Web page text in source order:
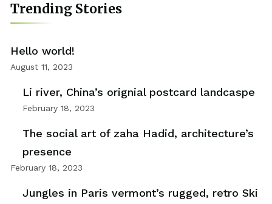
Trending Stories
Hello world!
August 11, 2023
Li river, China’s orignial postcard landcaspe
February 18, 2023
The social art of zaha Hadid, architecture’s
presence
February 18, 2023
Jungles in Paris vermont’s rugged, retro Ski